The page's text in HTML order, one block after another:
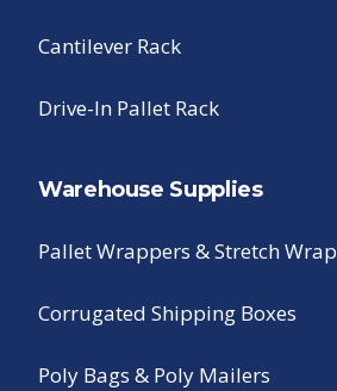
Cantilever Rack
Drive-In Pallet Rack
Warehouse Supplies
Pallet Wrappers & Stretch Wrap
Corrugated Shipping Boxes
Poly Bags & Poly Mailers